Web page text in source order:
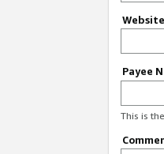
Payee
This is